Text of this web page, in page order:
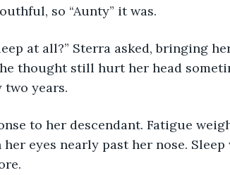
so “Aunty” it was.
thought still hurt her head
years.
eyes nearly past her nose. Sleep